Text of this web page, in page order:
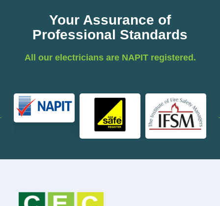
Your Assurance of
Professional Standards
All our electricians are NAPIT registered.